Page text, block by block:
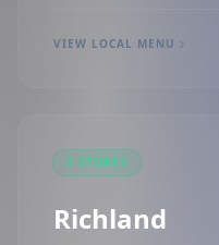
VIEW LOCAL MENU
3 STORES
Richland